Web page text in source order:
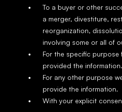
To a buyer or other
a merger, divestiture,
reorganization,
involving some or all of
For the specific purpose
provided the information.
For any other purpose
provide the information.
With your explicit